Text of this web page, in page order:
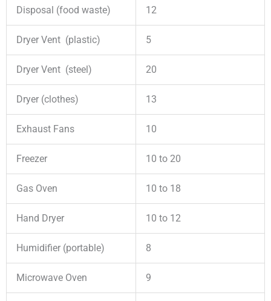
Disposal (food waste) 12
Dryer Vent (plastic) 5
Dryer Vent (steel) 20
Dryer (clothes) 13
Exhaust Fans 10
Freezer 10 to 20
Gas Oven 10 to 18
Hand Dryer 10 to 12
Humidifier (portable) 8
Microwave Oven 9